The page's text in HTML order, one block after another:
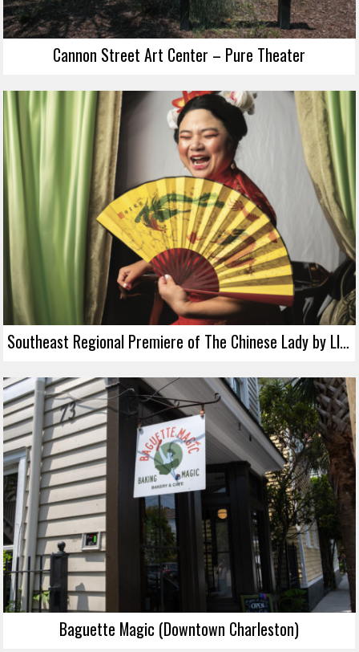
Cannon Street Art Center – Pure Theater
Southeast Regional Premiere of The Chinese Lady by Lloyd Suh
Baguette Magic (Downtown Charleston)